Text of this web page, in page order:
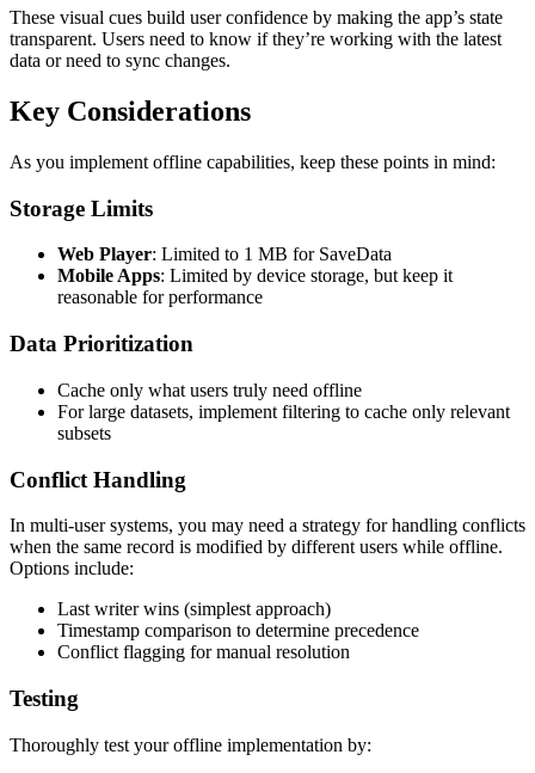
These visual cues build user confidence by making the app’s state
transparent. Users need to know if they’re working with the latest
data or need to sync changes.
Key Considerations
As you implement offline capabilities, keep these points in mind:
Storage Limits
Web Player: Limited to 1 MB for SaveData
Mobile Apps: Limited by device storage, but keep it
reasonable for performance
Data Prioritization
Cache only what users truly need offline
For large datasets, implement filtering to cache only relevant
subsets
Conflict Handling
In multi-user systems, you may need a strategy for handling conflicts
when the same record is modified by different users while offline.
Options include:
Last writer wins (simplest approach)
Timestamp comparison to determine precedence
Conflict flagging for manual resolution
Testing
Thoroughly test your offline implementation by: